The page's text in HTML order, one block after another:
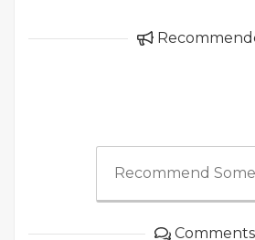
Recommend
Comments